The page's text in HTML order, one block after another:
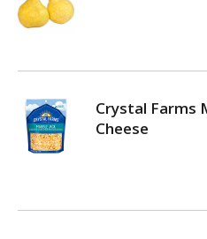
Crystal Farms
Cheese